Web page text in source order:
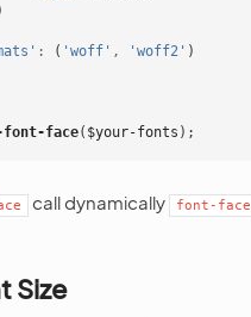
: ( 'woff' , 'woff2' )
font-face( $your-fonts );
call dynamically font-face
Size